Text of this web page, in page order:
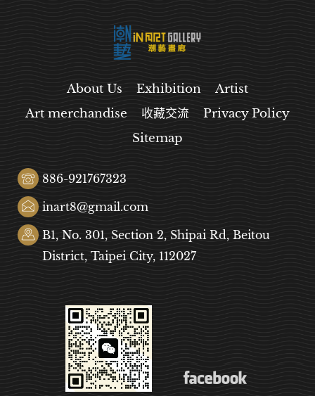
About Us Exhibition
Artist
Art merchandise
收藏交流
Privacy Policy
Sitemap
886-921767323
inart8@gmail.com
B1, No. 301, Section 2, Shipai Rd, Beitou
District, Taipei City, 112027